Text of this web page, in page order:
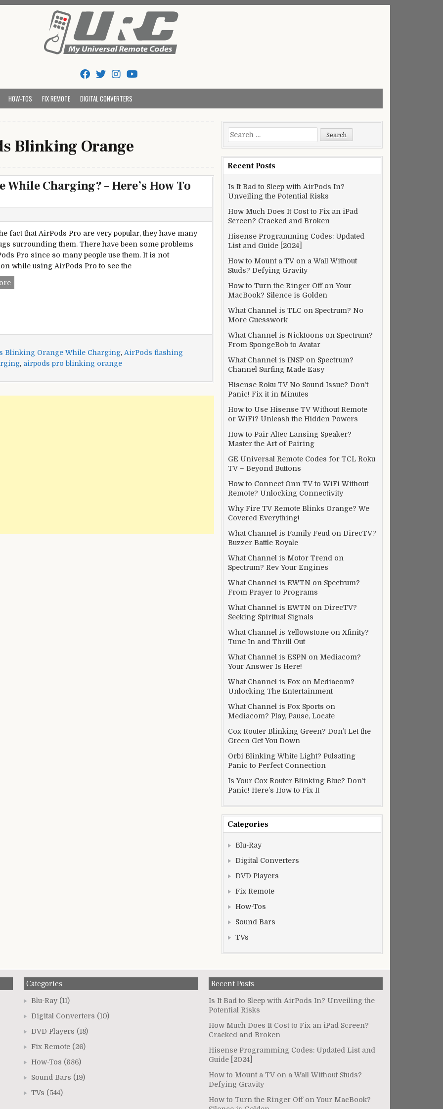
And Codes
HOW-TOS FIX REMOTE DIGITAL CONVERTERS
Blinking Orange
Charging? – Here’s How To
fact that AirPods Pro are very popular, they have many
surrounding them. There have been some problems
Pro since so many people use them. It is not
while using AirPods Pro to see the
AirPods
Charging?
Here’s
How
To
Blinking Orange While Charging, AirPods flashing
, airpods pro blinking orange
Search
for:
Recent Posts
Is It Bad to Sleep with AirPods In?
Unveiling the Potential Risks
How Much Does It Cost to Fix an iPad
Screen? Cracked and Broken
Hisense Programming Codes: Updated
List and Guide [2024]
How to Mount a TV on a Wall Without
Studs? Defying Gravity
How to Turn the Ringer Off on Your
MacBook? Silence is Golden
What Channel is TLC on Spectrum? No
More Guesswork
What Channel is Nicktoons on Spectrum?
From SpongeBob to Avatar
What Channel is INSP on Spectrum?
Channel Surfing Made Easy
Hisense Roku TV No Sound Issue? Don’t
Panic! Fix it in Minutes
How to Use Hisense TV Without Remote
or WiFi? Unleash the Hidden Powers
How to Pair Altec Lansing Speaker?
Master the Art of Pairing
GE Universal Remote Codes for TCL Roku
TV – Beyond Buttons
How to Connect Onn TV to WiFi Without
Remote? Unlocking Connectivity
Why Fire TV Remote Blinks Orange? We
Covered Everything!
What Channel is Family Feud on DirecTV?
Buzzer Battle Royale
What Channel is Motor Trend on
Spectrum? Rev Your Engines
What Channel is EWTN on Spectrum?
From Prayer to Programs
What Channel is EWTN on DirecTV?
Seeking Spiritual Signals
What Channel is Yellowstone on Xfinity?
Tune In and Thrill Out
What Channel is ESPN on Mediacom?
Your Answer Is Here!
What Channel is Fox on Mediacom?
Unlocking The Entertainment
What Channel is Fox Sports on
Mediacom? Play, Pause, Locate
Cox Router Blinking Green? Don’t Let the
Green Get You Down
Orbi Blinking White Light? Pulsating
Panic to Perfect Connection
Is Your Cox Router Blinking Blue? Don’t
Panic! Here’s How to Fix It
Categories
Blu-Ray
Digital Converters
DVD Players
Fix Remote
How-Tos
Sound Bars
TVs
Categories
Blu-Ray (11)
Digital Converters (10)
DVD Players (18)
Fix Remote (26)
How-Tos (686)
Sound Bars (19)
TVs (544)
Recent Posts
Is It Bad to Sleep with AirPods In? Unveiling the
Potential Risks
How Much Does It Cost to Fix an iPad Screen?
Cracked and Broken
Hisense Programming Codes: Updated List and
Guide [2024]
How to Mount a TV on a Wall Without Studs?
Defying Gravity
How to Turn the Ringer Off on Your MacBook?